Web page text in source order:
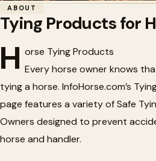
Home/Tack/Tying Products for Horses
🐴Tying Products for
ABOUT
Tying Products for
H orse Tying Products
Every horse owner knows
tying a horse. InfoHorse.com’s
page features a variety of Safe
Owners designed to prevent
horse and handler.